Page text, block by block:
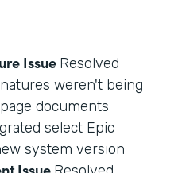
Issue Resolved
weren't being
documents
select Epic
system version